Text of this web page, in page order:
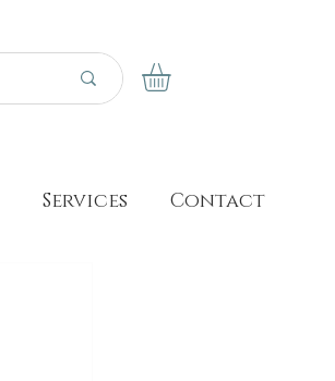
Services Contact